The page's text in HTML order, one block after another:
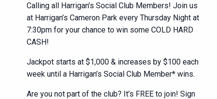
Calling all Harrigan’s Social Club Members! Join us
at Harrigan’s Cameron Park every Thursday Night at
7:30pm for your chance to win some COLD HARD
CASH!
Jackpot starts at $1,000 & increases by $100 each
week until a Harrigan’s Social Club Member* wins.
Are you not part of the club? It’s FREE to join! Sign